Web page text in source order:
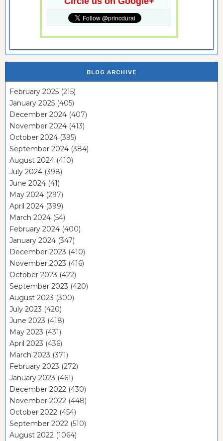
BLOG ARCHIVE
February 2025 (215)
January 2025 (405)
December 2024 (407)
November 2024 (413)
October 2024 (395)
September 2024 (384)
August 2024 (410)
July 2024 (398)
June 2024 (41)
May 2024 (297)
April 2024 (399)
March 2024 (54)
February 2024 (400)
January 2024 (347)
December 2023 (410)
November 2023 (416)
October 2023 (422)
September 2023 (420)
August 2023 (300)
July 2023 (420)
June 2023 (418)
May 2023 (431)
April 2023 (436)
March 2023 (371)
February 2023 (272)
January 2023 (461)
December 2022 (430)
November 2022 (448)
October 2022 (454)
September 2022 (510)
August 2022 (1064)